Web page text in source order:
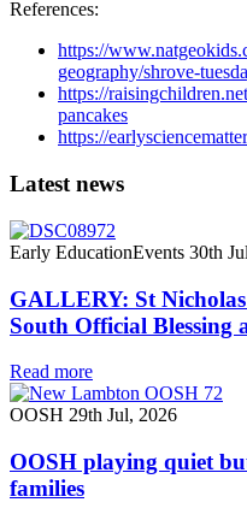
References:
https://
geography/shrove-
https://
pancakes
https://
Latest news
Early EducationEvents 30th
GALLERY: St
South Official Blessing
Read more
OOSH 29th Jul, 2026
OOSH playing quiet
families